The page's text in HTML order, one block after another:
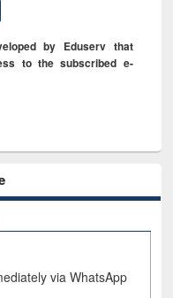
by Eduserv that
to the subscribed e-
via WhatsApp